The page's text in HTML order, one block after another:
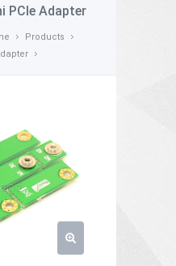
PCIe Adapter
Products